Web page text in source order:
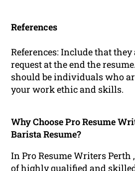
References
References: Include that
request at the end the
should be individuals who
your work ethic and skills.
Why Choose Pro Resume
Barista Resume?
In Pro Resume Writers Perth
of highlyqualified and